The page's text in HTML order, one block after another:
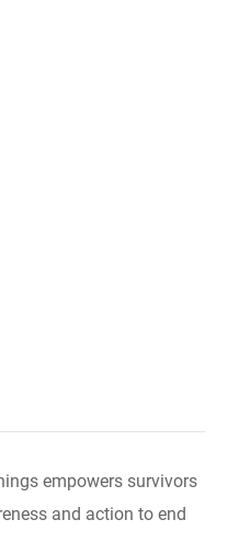
empowers survivors
and action to end